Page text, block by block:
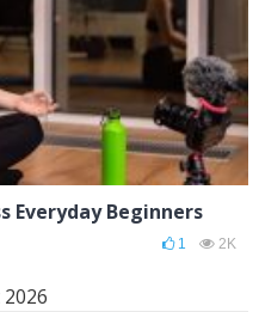
Everyday Beginners
1 2K